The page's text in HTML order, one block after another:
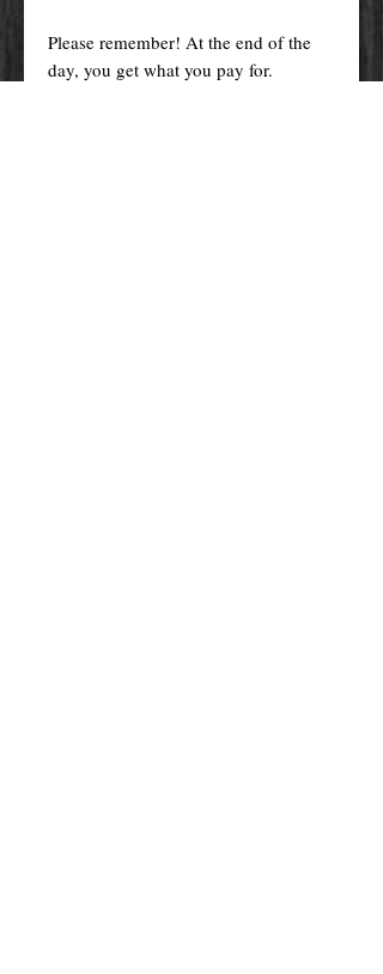
Please remember! At the end of the
day, you get what you pay for.